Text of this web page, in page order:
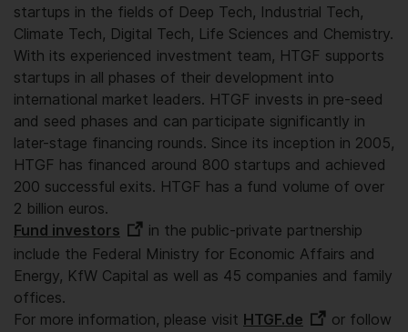
startups in the fields of Deep Tech, Industrial Tech,
Climate Tech, Digital Tech, Life Sciences and Chemistry.
With its experienced investment team, HTGF supports
startups in all phases of their development into
international market leaders. HTGF invests in pre-seed
and seed phases and can participate significantly in
later-stage financing rounds. Since its inception in 2005,
HTGF has financed around 800 startups and achieved
200 successful exits. HTGF has a fund volume of over
2 billion euros.
Fund investors
in the public-private partnership
include the Federal Ministry for Economic Affairs and
Energy, KfW Capital as well as 45 companies and family
offices.
For more information, please visit HTGF.de
or follow